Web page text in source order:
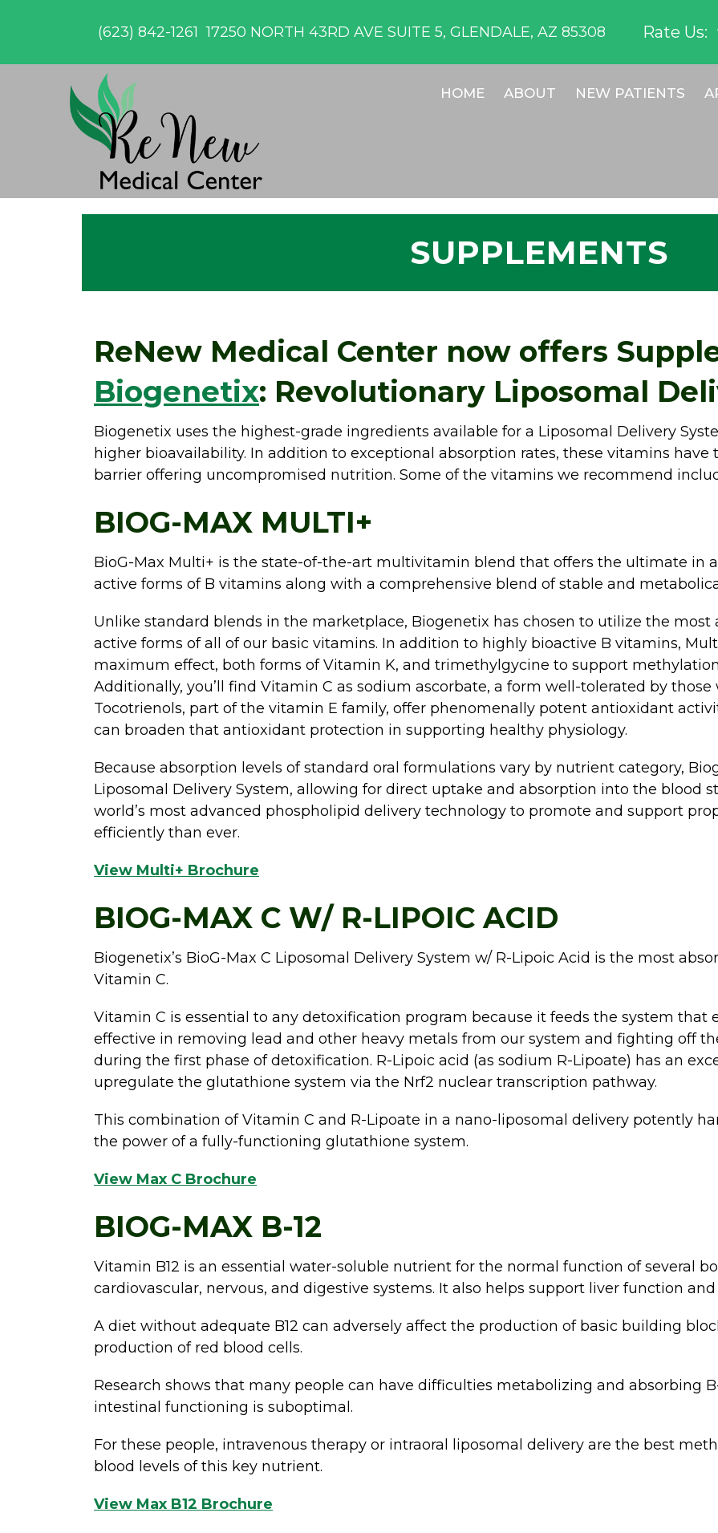
(623) 842-1261 17250 NORTH 43RD AVE SUITE 5, GLENDALE, AZ 85308 Rate Us:
HOME ABOUT NEW PATIENTS
SUPPLEMENTS
ReNew Medical Center now offers
Biogenetix: Revolutionary Liposomal
Biogenetix uses the highest-grade ingredients available for a Liposomal Delivery
higher bioavailability. In addition to exceptional absorption rates, these vitamins have
barrier offering uncompromised nutrition. Some of the vitamins we recommend
BIOG-MAX MULTI+
BioG-Max Multi+ is the state-of-the-art multivitamin blend that offers the ultimate in
active forms of B vitamins along with a comprehensive blend of stable and
Unlike standard blends in the marketplace, Biogenetix has chosen to utilize the
active forms of all of our basic vitamins. In addition to highly bioactive B vitamins,
maximum effect, both forms of Vitamin K, and trimethylgycine to support
Additionally, you’ll find Vitamin C as sodium ascorbate, a form well-tolerated by
Tocotrienols, part of the vitamin E family, offer phenomenally potent antioxidant
can broaden that antioxidant protection in supporting healthy physiology.
Because absorption levels of standard oral formulations vary by nutrient category,
Liposomal Delivery System, allowing for direct uptake and absorption into the blood
world’s most advanced phospholipid delivery technology to promote and support
efficiently than ever.
View Multi+ Brochure
BIOG-MAX C W/ R-LIPOIC ACID
Biogenetix’s BioG-Max C Liposomal Delivery System w/ R-Lipoic Acid is the most
Vitamin C.
Vitamin C is essential to any detoxification program because it feeds the system that
effective in removing lead and other heavy metals from our system and fighting off
during the first phase of detoxification. R-Lipoic acid (as sodium R-Lipoate) has an
upregulate the glutathione system via the Nrf2 nuclear transcription pathway.
This combination of Vitamin C and R-Lipoate in a nano-liposomal delivery potently
the power of a fully-functioning glutathione system.
View Max C Brochure
BIOG-MAX B-12
Vitamin B12 is an essential water-soluble nutrient for the normal function of several
cardiovascular, nervous, and digestive systems. It also helps support liver function
A diet without adequate B12 can adversely affect the production of basic building
production of red blood cells.
Research shows that many people can have difficulties metabolizing and absorbing
intestinal functioning is suboptimal.
For these people, intravenous therapy or intraoral liposomal delivery are the best
blood levels of this key nutrient.
View Max B12 Brochure